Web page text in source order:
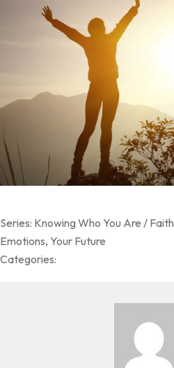
Series: Knowing Who You Are / Faith
Emotions, Your Future
Categories: